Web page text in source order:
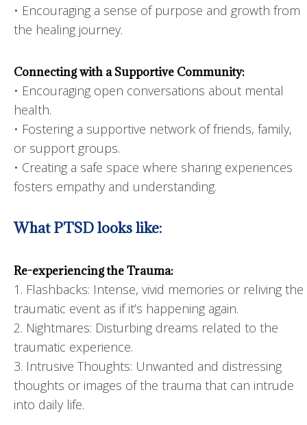
• Encouraging a sense of purpose and growth from
the healing journey.
Connecting with a Supportive Community:
• Encouraging open conversations about mental
health.
• Fostering a supportive network of friends, family,
or support groups.
• Creating a safe space where sharing experiences
fosters empathy and understanding.
What PTSD looks like:
Re-experiencing the Trauma:
1. Flashbacks: Intense, vivid memories or reliving the
traumatic event as if it’s happening again.
2. Nightmares: Disturbing dreams related to the
traumatic experience.
3. Intrusive Thoughts: Unwanted and distressing
thoughts or images of the trauma that can intrude
into daily life.